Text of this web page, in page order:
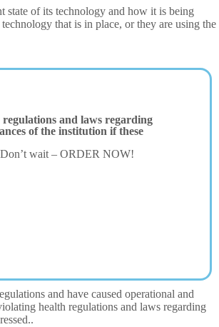
state of its technology and how it is being
that is in place, or they are using the
and laws regarding
of the institution if these
wait – ORDER NOW!
and have caused operational and
health regulations and laws regarding